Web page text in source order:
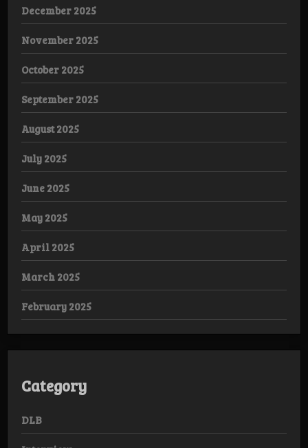
December 2025
November 2025
October 2025
September 2025
August 2025
July 2025
June 2025
May 2025
April 2025
March 2025
February 2025
Category
DLB